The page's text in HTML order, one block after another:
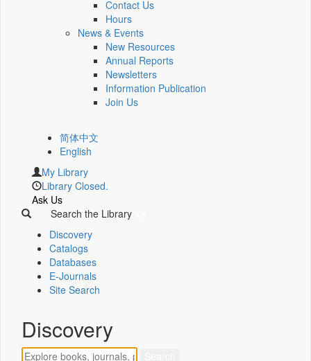
Contact Us
Hours
News & Events
New Resources
Annual Reports
Newsletters
Information Publication
Join Us
简体中文
English
My Library
Library Closed.
Ask Us
Search the Library
Discovery
Catalogs
Databases
E-Journals
Site Search
Discovery